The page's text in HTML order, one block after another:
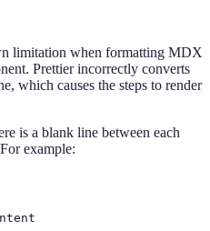
limitation when formatting MDX
Prettier incorrectly converts
which causes the steps to render
is a blank line between each
example: